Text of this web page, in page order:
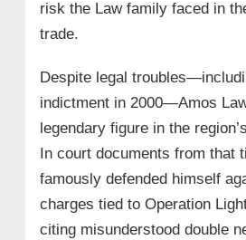
risk the Law family faced in
trade.
Despite legal
indictment in 2000—Amos
legendary figure in the
In court documents from that
famously defended himself
charges tied to Operation
citing misunderstood double